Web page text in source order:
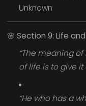
Unknown
🌸 Section 9: Life
“The meaning
of life is to give it
“He who has a